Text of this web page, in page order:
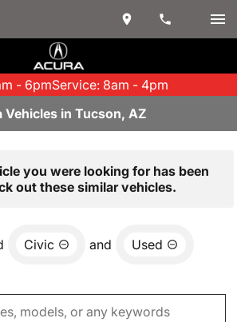
- 6pmService: 8am - 4pm
Vehicles in Tucson, AZ
you were looking for has been
out these similar vehicles.
Civic and Used